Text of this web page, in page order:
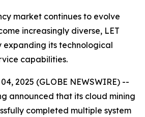
market continues to evolve
increasingly diverse, LET
expanding its technological
capabilities.
2025 (GLOBE NEWSWIRE) --
announced that its cloud mining
completed multiple system